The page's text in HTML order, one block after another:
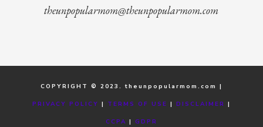
theunpopularmom@theunpopularmom.com
COPYRIGHT © 2023. theunpopularmom.com |
PRIVACY POLICY | TERMS OF USE | DISCLAIMER |
CCPA | GDPR